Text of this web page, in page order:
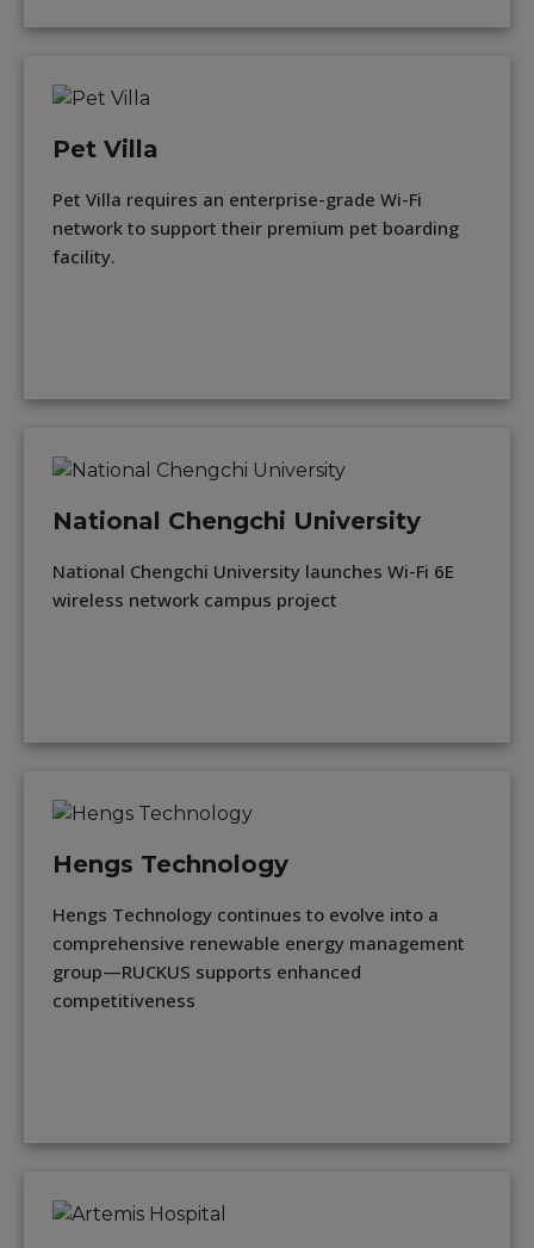
Pet Villa
Pet Villa requires an enterprise-grade Wi-Fi
network to support their premium pet boarding
facility.
National Chengchi University
National Chengchi University launches Wi-Fi 6E
wireless network campus project
Hengs Technology
Hengs Technology continues to evolve into a
comprehensive renewable energy management
group—RUCKUS supports enhanced
competitiveness